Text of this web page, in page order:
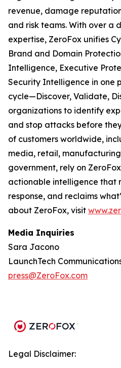
revenue, damage
and risk teams. With over a
expertise, ZeroFox unifies
Brand and Domain
Intelligence, Executive
Security Intelligence in one
cycle—Discover, Validate,
organizations to identify
and stop attacks before
of customers worldwide,
media, retail,
government, rely on
actionable intelligence that
response, and reclaims
about ZeroFox, visit
Media Inquiries
Sara Jacono
LaunchTech
press@ZeroFox.com
Legal Disclaimer: